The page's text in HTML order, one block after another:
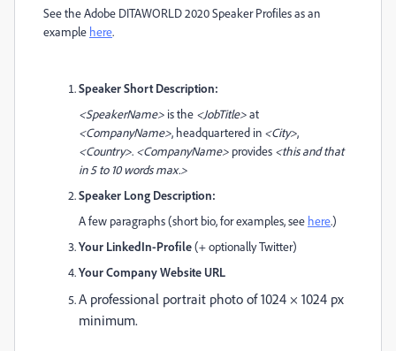
See the Adobe DITAWORLD 2020 Speaker Profiles as an
example here.
Speaker Short Description:
<SpeakerName> is the <JobTitle>at
<CompanyName>, headquartered in <City>,
<Country>. <CompanyName> provides <this and that
in 5 to 10 words max.>
Speaker Long Description:
A few paragraphs (short bio, for examples, see here.)
Your LinkedIn-Profile(+ optionally Twitter)
Your Company Website URL
A professional portrait photo of 1024 × 1024 px
minimum.